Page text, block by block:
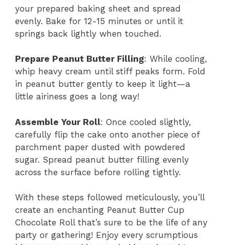
your prepared baking sheet and spread
evenly. Bake for 12-15 minutes or until it
springs back lightly when touched.
Prepare Peanut Butter Filling: While cooling,
whip heavy cream until stiff peaks form. Fold
in peanut butter gently to keep it light—a
little airiness goes a long way!
Assemble Your Roll: Once cooled slightly,
carefully flip the cake onto another piece of
parchment paper dusted with powdered
sugar. Spread peanut butter filling evenly
across the surface before rolling tightly.
With these steps followed meticulously, you’ll
create an enchanting Peanut Butter Cup
Chocolate Roll that’s sure to be the life of any
party or gathering! Enjoy every scrumptious